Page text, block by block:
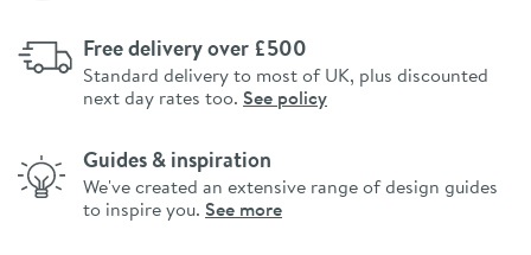
Free delivery over £500
Standard delivery to most of UK, plus discounted
next day rates too. See policy
Guides & inspiration
We've created an extensive range of design guides
to inspire you. See more